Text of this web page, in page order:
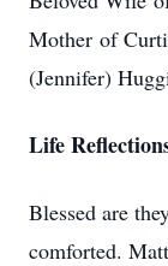
Mother of
(Jennifer)
Life
Blessed are
comforted.